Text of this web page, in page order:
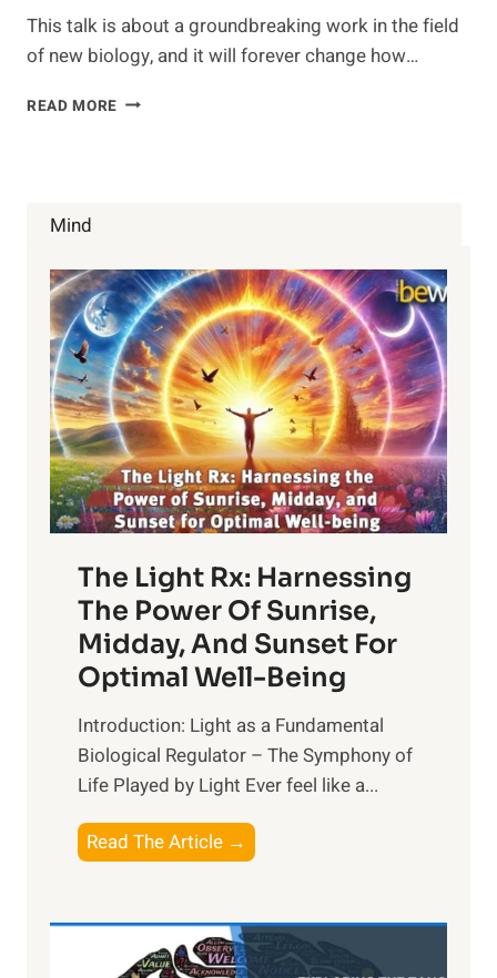
This talk is about a groundbreaking work in the field
of new biology, and it will forever change how…
READ MORE BIOLOGY
Mind
The Light Rx: Harnessing
The Power Of Sunrise,
Midday, And Sunset For
Optimal Well-Being
Introduction: Light as a Fundamental
Biological Regulator – The Symphony of
Life Played by Light Ever feel like a...
Read The Article →
L
i